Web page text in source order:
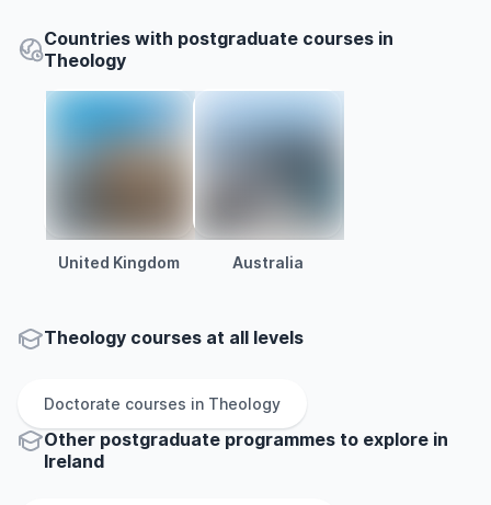
Countries with postgraduate courses in
Theology
United Kingdom Australia
Theology courses at all levels
Doctorate courses in Theology
Other postgraduate programmes to explore in
Ireland